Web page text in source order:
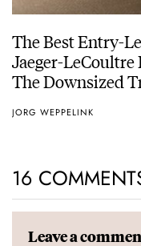
The Best Entry-
Jaeger-LeCoultre
The Downsized
JORG WEPPELINK
16
Leave a